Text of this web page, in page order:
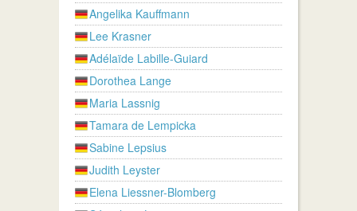
Angelika Kauffmann
Lee Krasner
Adélaïde Labille-Guiard
Dorothea Lange
Maria Lassnig
Tamara de Lempicka
Sabine Lepsius
Judith Leyster
Elena Liessner-Blomberg